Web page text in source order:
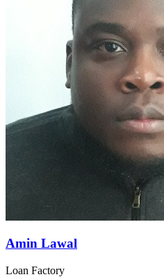
Amin Lawal
Loan Factory